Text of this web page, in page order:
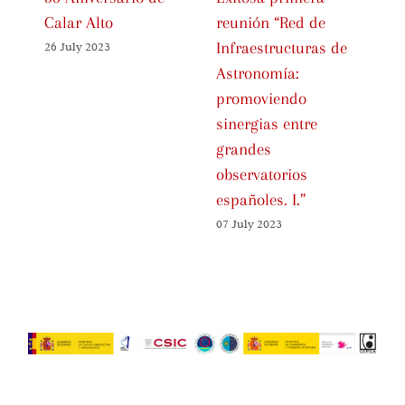
Calar Alto
26 July 2023
reunión “Red de
Infraestructuras de
Astronomía:
promoviendo
sinergias entre
grandes
observatorios
españoles. I.”
07 July 2023